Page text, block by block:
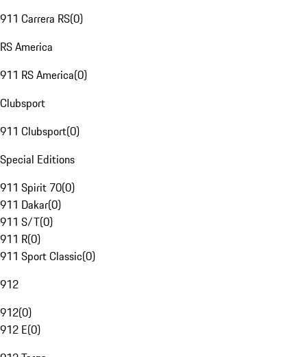
911 Carrera RS(0)
RS America
911 RS America(0)
Clubsport
911 Clubsport(0)
Special Editions
911 Spirit 70(0)
911 Dakar(0)
911 S/T(0)
911 R(0)
911 Sport Classic(0)
912
912(0)
912 E(0)